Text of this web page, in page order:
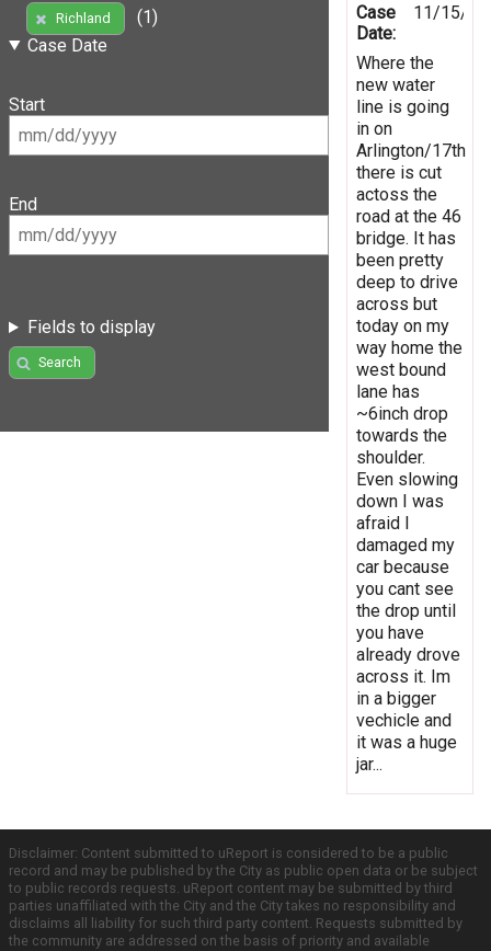
Richland
(1)
Case Date
Start
End
Fields to display
Search
Case
Date:
11/15/
Where the
new water
line is going
in on
Arlington/17th
there is cut
actoss the
road at the 46
bridge. It has
been pretty
deep to drive
across but
today on my
way home the
west bound
lane has
~6inch drop
towards the
shoulder.
Even slowing
down I was
afraid I
damaged my
car because
you cant see
the drop until
you have
already drove
across it. Im
in a bigger
vechicle and
it was a huge
jar...
Disclaimer: Content submitted to uReport is considered to be a public
record and may be published by the City as public open data or be subject
to public records requests. uReport content may be submitted by third
parties unaffiliated with the City and the City takes no responsibility and
disclaims all liability for such third party content. Requests submitted by
the community are addressed on the basis of priority and available